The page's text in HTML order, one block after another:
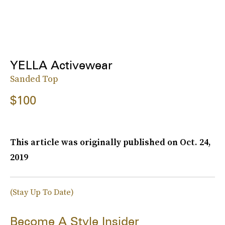
YELLA Activewear
Sanded Top
$100
This article was originally published on Oct. 24,
2019
(Stay Up To Date)
Become A Style Insider